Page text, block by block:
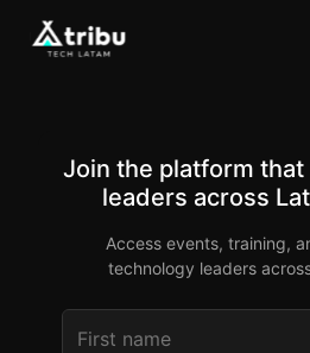
Join the platform
leaders across
Access events, training,
technology leaders